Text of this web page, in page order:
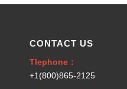
CONTACT US
Tlephone：
+1(800)865-2125